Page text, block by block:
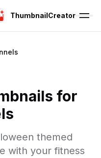
ThumbnailCreator
for
themed
with your fitness